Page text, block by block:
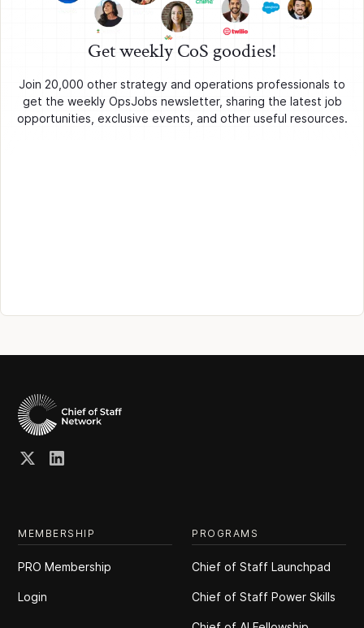
Get weekly CoS goodies!
Join 20,000 other strategy and operations professionals to
get the weekly OpsJobs newsletter, sharing the latest job
opportunities, exclusive events, and other useful resources.
MEMBERSHIP
PRO Membership
Login
PROGRAMS
Chief of Staff Launchpad
Chief of Staff Power Skills